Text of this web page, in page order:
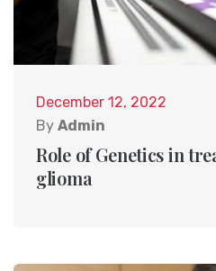
December 12, 2022
By Admin
Role of Genetics in
glioma